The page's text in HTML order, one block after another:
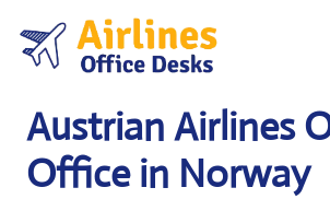
content
Austrian Airlines
Office in Norway